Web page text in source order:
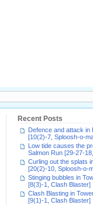
Recent Posts
Defence and attack in
[10(2)-7, Sploosh-o-
Low tide causes the
Salmon Run [29-27-
Curling out the splats
[20(2)-10, Sploosh-o-
Stinging bubbles in
[8(3)-1, Clash Blaster]
Clash Blasting in
[9(1)-1, Clash Blaster]